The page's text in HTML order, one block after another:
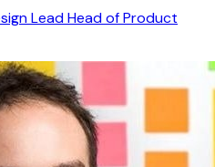
Lead Head of Product